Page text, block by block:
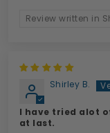
Review written in
Shirley B.
I have tried alot
at last.